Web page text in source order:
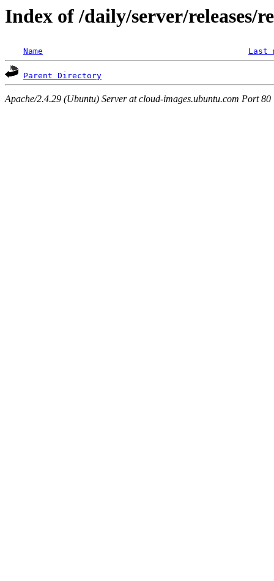
Index of /daily/server/releases/
Name Last
Parent Directory
Apache/2.4.29 (Ubuntu) Server at cloud-images.ubuntu.com Port 80